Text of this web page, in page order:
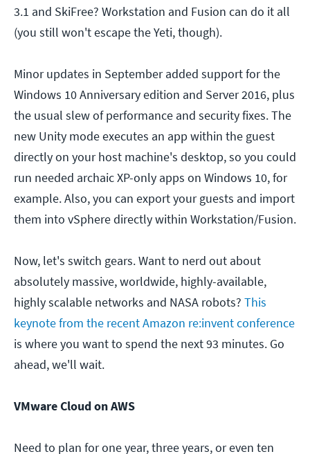
3.1 and SkiFree? Workstation and Fusion can do it all
(you still won't escape the Yeti, though).
Minor updates in September added support for the
Windows 10 Anniversary edition and Server 2016, plus
the usual slew of performance and security fixes. The
new Unity mode executes an app within the guest
directly on your host machine's desktop, so you could
run needed archaic XP-only apps on Windows 10, for
example. Also, you can export your guests and import
them into vSphere directly within Workstation/Fusion.
Now, let's switch gears. Want to nerd out about
absolutely massive, worldwide, highly-available,
highly scalable networks and NASA robots? This
keynote from the recent Amazon re:invent conference
is where you want to spend the next 93 minutes. Go
ahead, we'll wait.
VMware Cloud on AWS
Need to plan for one year, three years, or even ten